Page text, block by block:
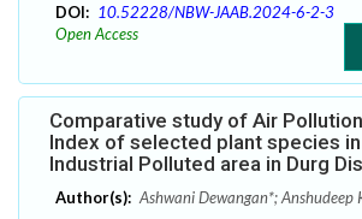
DOI: 10.52228/NBW-JAAB.2024-6-2-3
Open Access
Comparative study of Air
Index of selected plant species in
Industrial Polluted area in Durg
Author(s): Ashwani Dewangan*; Anshudeep